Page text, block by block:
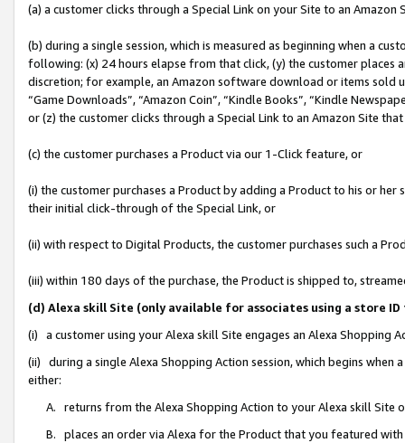
(a) a customer clicks through a Special Link on your Site to an Amazon
(b) during a single session, which is measured as beginning when a
following: (x) 24 hours elapse from that click, (y) the customer
discretion; for example, an Amazon software download or items sold
“Game Downloads”, “Amazon Coin”, “Kindle Books”, “Kindle
or (z) the customer clicks through a Special Link to an Amazon Site
(c) the customer purchases a Product via our 1-Click feature, or
(i) the customer purchases a Product by adding a Product to his or
their initial click-through of the Special Link, or
(ii) with respect to Digital Products, the customer purchases such a
(iii) within 180 days of the purchase, the Product is shipped to,
(d) Alexa skill Site (only available for associates using a store
(i) a customer using your Alexa skill Site engages an Alexa Shopping
(ii) during a single Alexa Shopping Action session, which begins when
either:
A. returns from the Alexa Shopping Action to your Alexa skill Site
B. places an order via Alexa for the Product that you featured with